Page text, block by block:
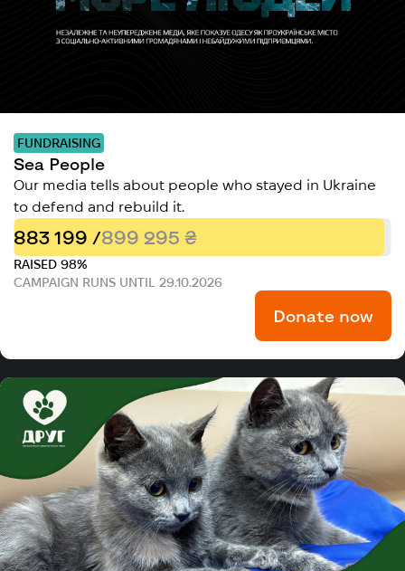
FUNDRAISING
Sea People
Our media tells about people who stayed in Ukraine
to defend and rebuild it.
883 199 /899 295 ₴
RAISED 98%
CAMPAIGN RUNS UNTIL 29.10.2026
Donate now